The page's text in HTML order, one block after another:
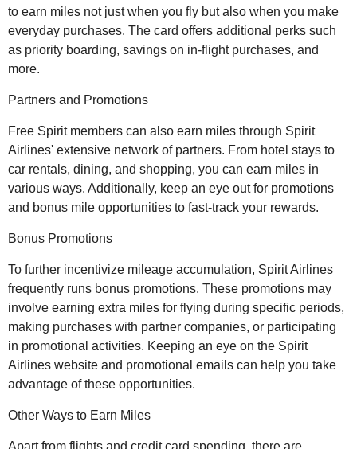
to earn miles not just when you fly but also when you make
everyday purchases. The card offers additional perks such
as priority boarding, savings on in-flight purchases, and
more.
Partners and Promotions
Free Spirit members can also earn miles through Spirit
Airlines' extensive network of partners. From hotel stays to
car rentals, dining, and shopping, you can earn miles in
various ways. Additionally, keep an eye out for promotions
and bonus mile opportunities to fast-track your rewards.
Bonus Promotions
To further incentivize mileage accumulation, Spirit Airlines
frequently runs bonus promotions. These promotions may
involve earning extra miles for flying during specific periods,
making purchases with partner companies, or participating
in promotional activities. Keeping an eye on the Spirit
Airlines website and promotional emails can help you take
advantage of these opportunities.
Other Ways to Earn Miles
Apart from flights and credit card spending, there are